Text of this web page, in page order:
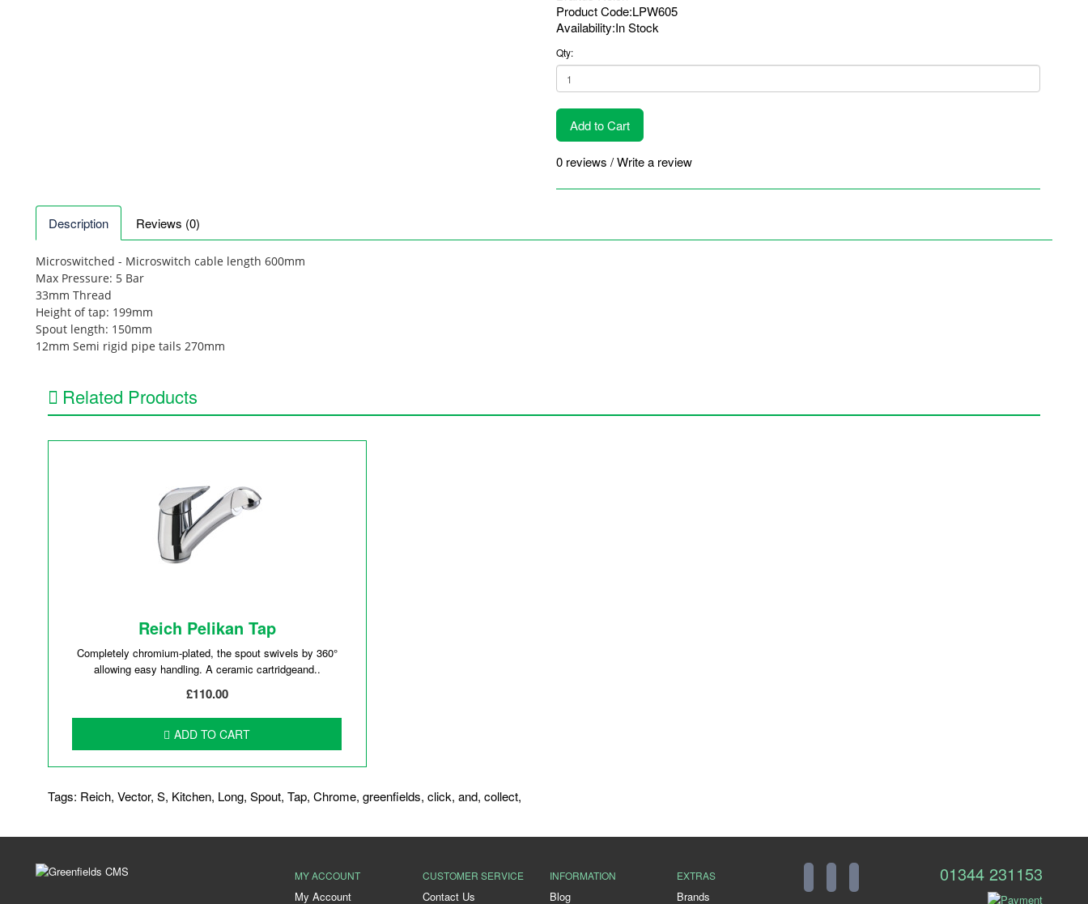
Product Code:LPW605
Availability:In Stock
Qty:
Add to Cart
0 reviews /Write a review
Description Reviews (0)
Microswitched - Microswitch cable length 600mm
Max Pressure: 5 Bar
33mm Thread
Height of tap: 199mm
Spout length: 150mm
12mm Semi rigid pipe tails 270mm
Related Products
Reich Pelikan Tap
Completely chromium-plated, the spout swivels by 360°
allowing easy handling. A ceramic cartridgeand..
£110.00
ADD TO CART
Tags: Reich, Vector, S, Kitchen, Long, Spout, Tap, Chrome, greenfields, click, and, collect,
MY ACCOUNT
My Account
CUSTOMER SERVICE
Contact Us
INFORMATION
Blog
EXTRAS
Brands
01344 231153